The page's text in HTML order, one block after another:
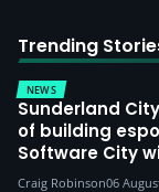
Trending
NEWS
Sunderland
of building
Software City
Craig Robinson06